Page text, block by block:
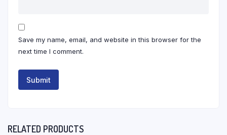
Save my name, email, and website in this browser for the
next time I comment.
RELATED PRODUCTS